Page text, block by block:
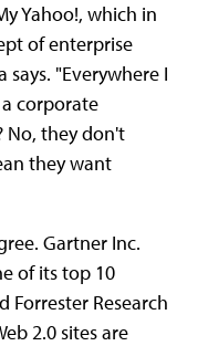
Yahoo!, which in
of enterprise
"Everywhere I
corporate
No, they don't
they want
Gartner Inc.
of its top 10
Forrester Research
2.0 sites are